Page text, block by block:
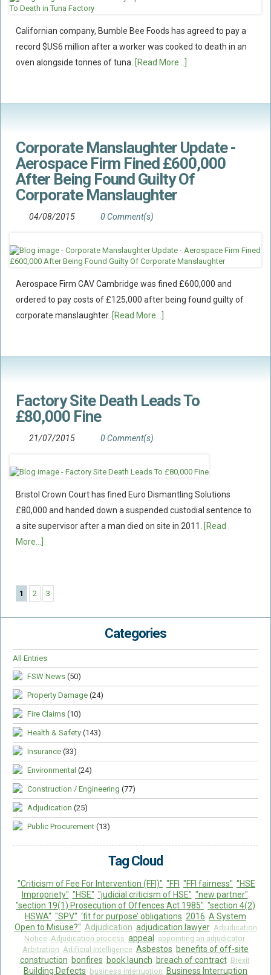
Californian company, Bumble Bee Foods has agreed to pay a
record $US6 million after a worker was cooked to death in an
oven alongside tonnes of tuna. [Read More...]
Corporate Manslaughter Update -
Aerospace Firm Fined £600,000
After Being Found Guilty Of
Corporate Manslaughter
04/08/2015 0 Comment(s)
Aerospace Firm CAV Cambridge was fined £600,000 and
ordered to pay costs of £125,000 after being found guilty of
corporate manslaughter. [Read More...]
Factory Site Death Leads To
£80,000 Fine
21/07/2015 0 Comment(s)
Bristol Crown Court has fined Euro Dismantling Solutions
£80,000 and handed down a suspended custodial sentence to
a site supervisor after a man died on site in 2011.
[Read
More...]
1 2 3
Categories
All Entries
FSW News (50)
Property Damage (24)
Fire Claims (10)
Health & Safety (143)
Insurance (33)
Environmental (24)
Construction / Engineering (77)
Adjudication (25)
Public Procurement (13)
Tag Cloud
"Criticism of Fee For Intervention (FFI)" "FFI "FFI fairness" "HSE
Impropriety" "HSE" "judicial criticism of HSE" "new partner"
"section 19(1) Prosecution of Offences Act 1985" "section 4(2)
HSWA" "SPV" ‘fit for purpose’ obligations 2016 A System
Open to Misuse?" Adjudication adjudication lawyer Adjudication
Notice Adjudication process appeal
appointing an adjudicator
Arbitration Artificial Intelligence Asbestos benefits of off-site
construction bonfires book launch breach of contract Brexit
Building Defects business interruption Business Interruption